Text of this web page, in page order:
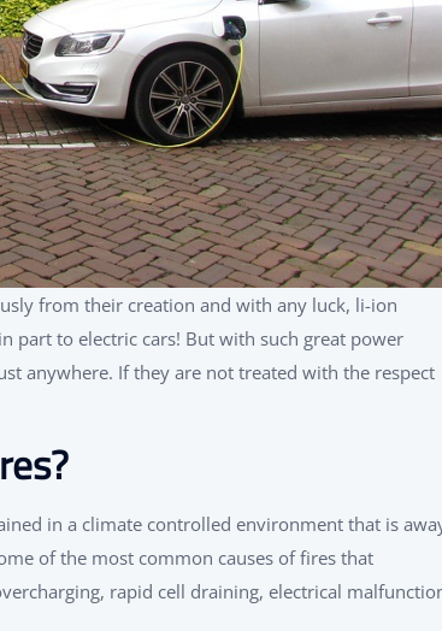
from their creation and with any luck, li-ion
part to electric cars! But with such great power
anywhere. If they are not treated with the respect
in a climate controlled environment that is
of the most common causes of fires that
rapid cell draining, electrical